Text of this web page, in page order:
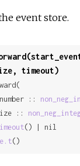
event store.
timeout)
::
::
() | nil
()